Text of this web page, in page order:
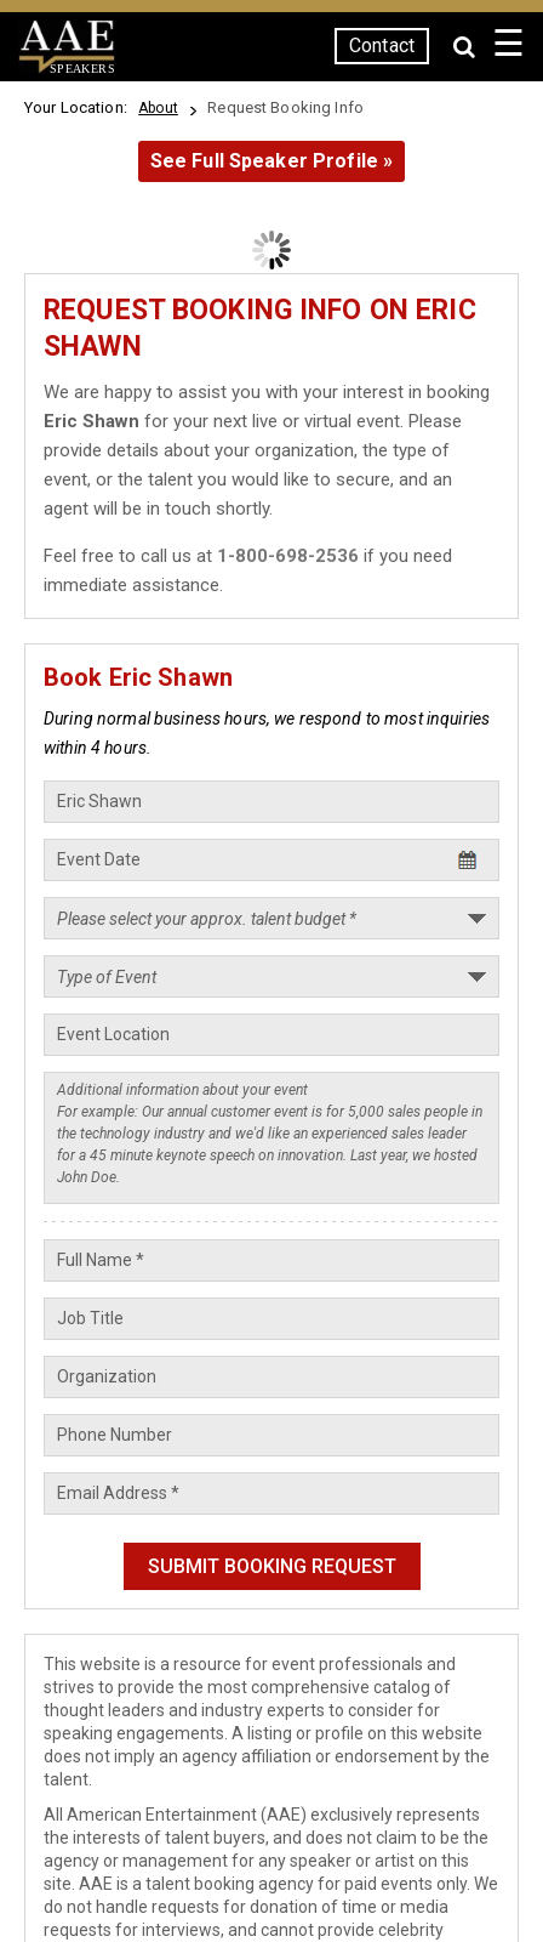
SPEAKERS
Contact ☰
Your Location: About Request Booking Info
See Full Speaker Profile »
REQUEST BOOKING INFO ON ERIC
SHAWN
We are happy to assist you with your interest in booking
Eric Shawn for your next live or virtual event. Please
provide details about your organization, the type of
event, or the talent you would like to secure, and an
agent will be in touch shortly.
Feel free to call us at 1-800-698-2536 if you need
immediate assistance.
Book Eric Shawn
During normal business hours, we respond to most inquiries
within 4 hours.
This website is a resource for event professionals and
strives to provide the most comprehensive catalog of
thought leaders and industry experts to consider for
speaking engagements. A listing or profile on this website
does not imply an agency affiliation or endorsement by the
talent.
All American Entertainment (AAE) exclusively represents
the interests of talent buyers, and does not claim to be the
agency or management for any speaker or artist on this
site. AAE is a talent booking agency for paid events only. We
do not handle requests for donation of time or media
requests for interviews, and cannot provide celebrity